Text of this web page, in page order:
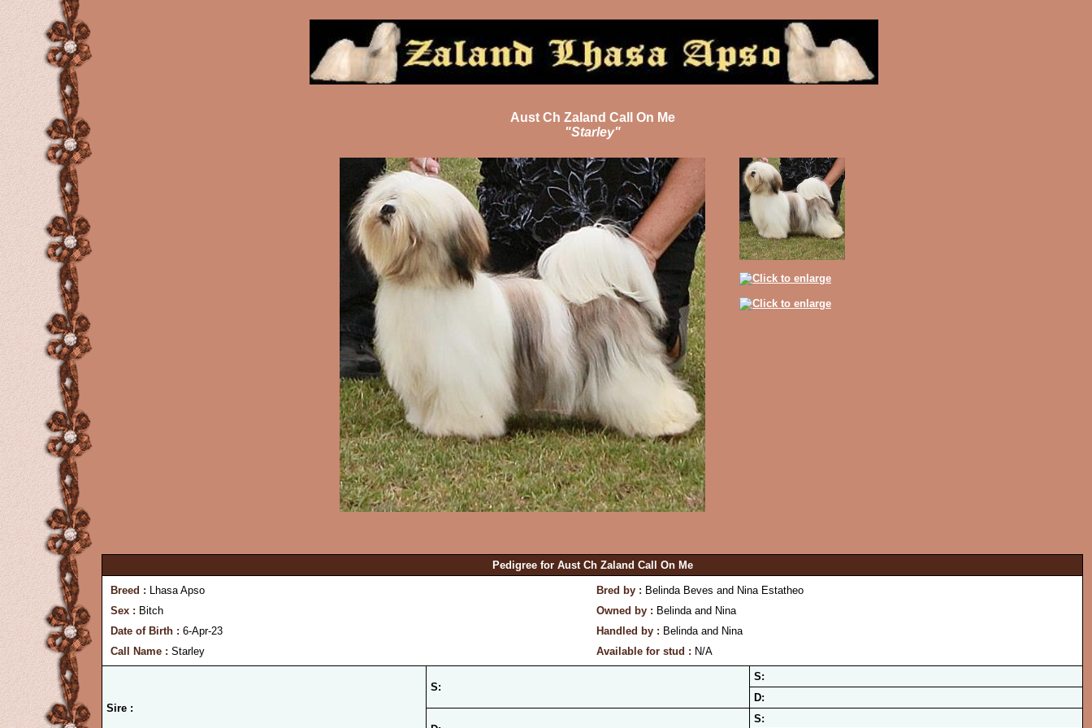
Aust Ch Zaland Call On Me
"Starley"
Pedigree for Aust Ch Zaland Call On Me
Breed : Lhasa Apso Bred by : Belinda Beves and Nina Estatheo
Sex : Bitch Owned by : Belinda and Nina
Date of Birth : 6-Apr-23 Handled by : Belinda and Nina
Call Name : Starley Available for stud : N/A
Sire :
S:
S:
D:
S: